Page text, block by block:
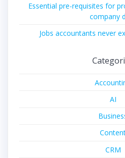
Essential pre-requisites for
company
Jobs accountants never
AI
CRM